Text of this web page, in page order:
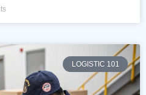
LOGISTIC 101